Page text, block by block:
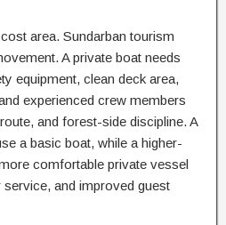
area. Sundarban tourism
A private boat needs
equipment, clean deck area,
experienced crew members
and forest-side discipline. A
a basic boat, while a higher-
comfortable private vessel
service, and improved guest